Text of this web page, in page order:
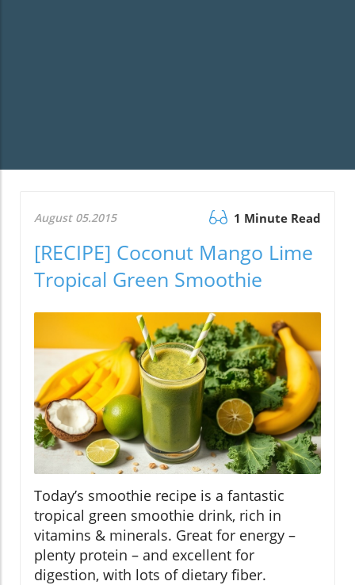
August 05.2015 1 Minute Read
[RECIPE] Coconut Mango Lime
Tropical Green Smoothie
Today’s smoothie recipe is a fantastic
tropical green smoothie drink, rich in
vitamins & minerals. Great for energy –
plenty protein – and excellent for
digestion, with lots of dietary fiber.